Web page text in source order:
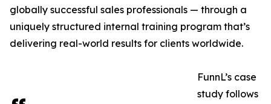
globally successful sales professionals — through a
uniquely structured internal training program that’s
delivering real-world results for clients worldwide.
FunnL’s case
study follows